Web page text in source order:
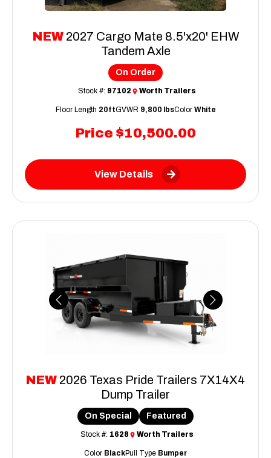
NEW 2027 Cargo Mate 8.5'x20' EHW
Tandem Axle
Price $10,500.00
On Order
Stock #: 97102 Worth Trailers
Floor Length 20ftGVWR 9,800 lbsColor White
View Details
Previous Next
NEW 2026 Texas Pride Trailers 7X14X4
Dump Trailer
On Special Featured
Stock #: 1628 Worth Trailers
Color BlackPull Type Bumper